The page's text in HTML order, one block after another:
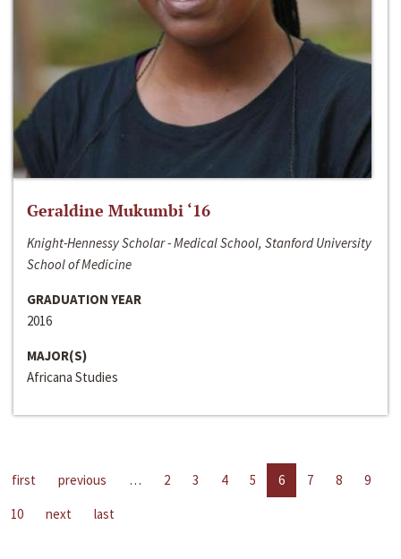
Geraldine Mukumbi ‘16
Knight-Hennessy Scholar - Medical School, Stanford University
School of Medicine
GRADUATION YEAR
2016
MAJOR(S)
Africana Studies
first previous … 2 3 4 5 6 7 8
9
10
next last